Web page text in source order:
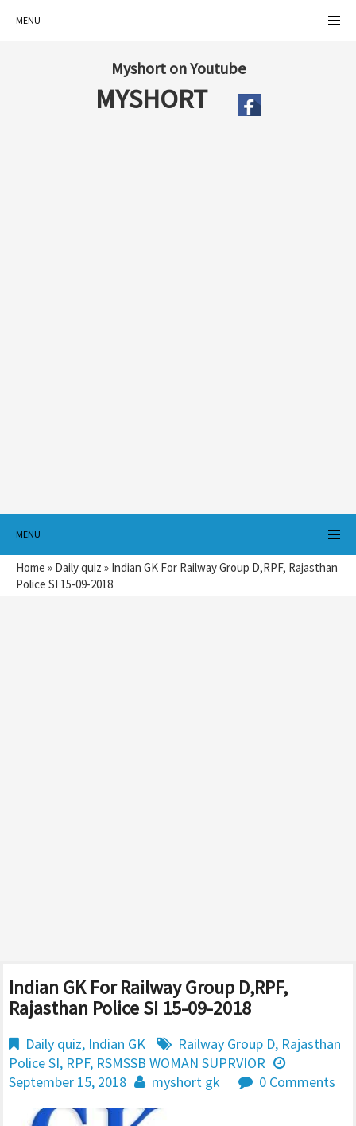
MENU
Myshort on Youtube
MYSHORT
MENU
Home » Daily quiz » Indian GK For Railway Group D,RPF, Rajasthan
Police SI 15-09-2018
Indian GK For Railway Group D,RPF,
Rajasthan Police SI 15-09-2018
Daily quiz, Indian GK Railway Group D, Rajasthan
Police SI, RPF, RSMSSB WOMAN SUPRVIOR
September 15, 2018
myshort gk 0 Comments